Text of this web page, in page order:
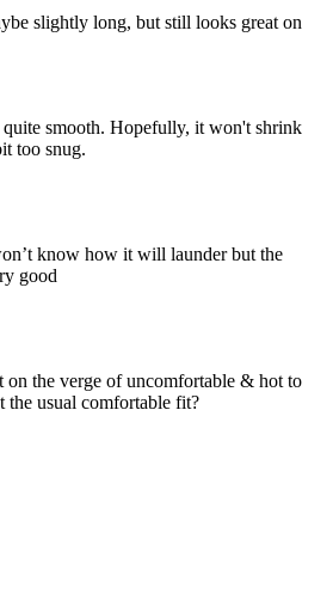
slightly long, but still looks great on
smooth. Hopefully, it won't shrink
too snug.
know how it will launder but the
good
the verge of uncomfortable & hot to
the usual comfortable fit?